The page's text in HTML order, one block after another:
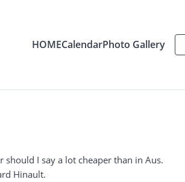
HOMECalendarPhoto Gallery
I say a lot cheaper than in Aus.
Hinault.